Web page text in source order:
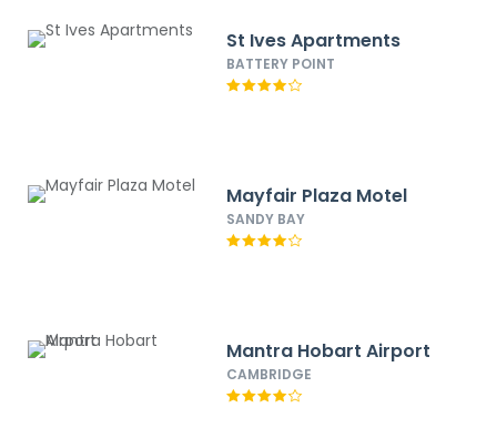
St Ives Apartments
BATTERY POINT
Mayfair Plaza Motel
SANDY BAY
Mantra Hobart Airport
CAMBRIDGE